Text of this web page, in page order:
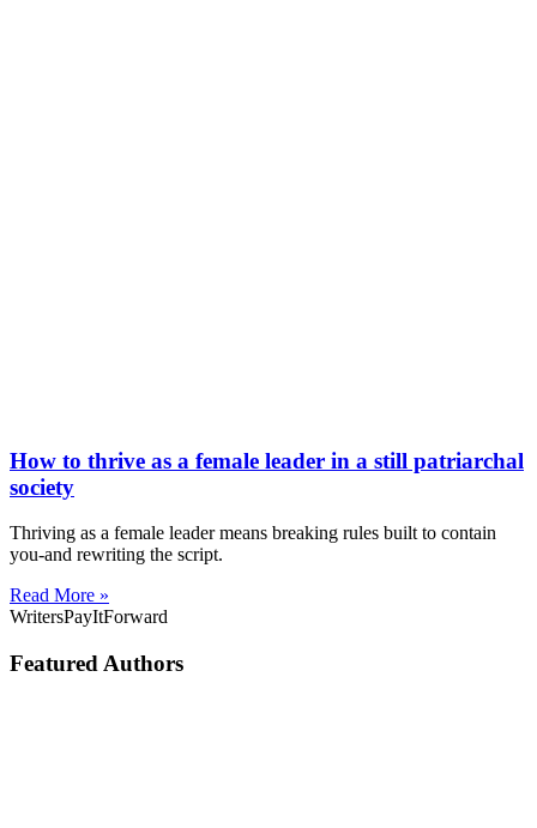
How to thrive as a female leader in a still patriarchal
society
Thriving as a female leader means breaking rules built to contain
you-and rewriting the script.
Read More »
WritersPayItForward
Featured Authors